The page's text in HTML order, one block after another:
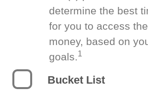
determine the best
for you to access the
money, based on
goals.1
Bucket List